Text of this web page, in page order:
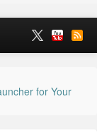
for Your